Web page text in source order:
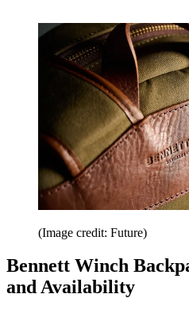
(Image credit: Future)
Bennett Winch
and Availability